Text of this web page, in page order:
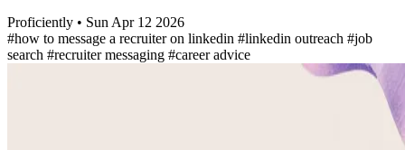
Proficiently • Sun Apr 12 2026
#how to message a recruiter on linkedin #linkedin outreach #job
search #recruiter messaging #career advice